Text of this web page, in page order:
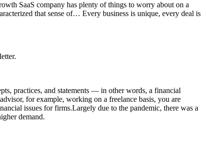
SaaS company has plenty of things to worry about on a
that sense of… Every business is unique, every deal is
practices, and statements — in other words, a financial
for example, working on a freelance basis, you are
issues for firms.Largely due to the pandemic, there was a
demand.